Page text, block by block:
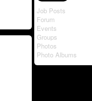
Job Posts
Forum
Events
Groups
Photos
Photo Albums